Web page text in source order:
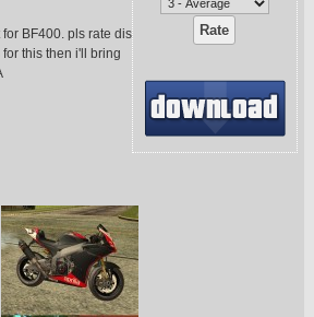
BF400. pls rate dis
this then i'll bring